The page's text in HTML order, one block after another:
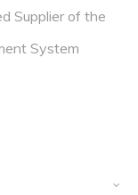
Supplier of the
System